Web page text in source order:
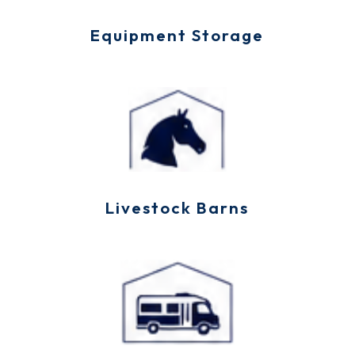
Equipment Storage
Livestock Barns